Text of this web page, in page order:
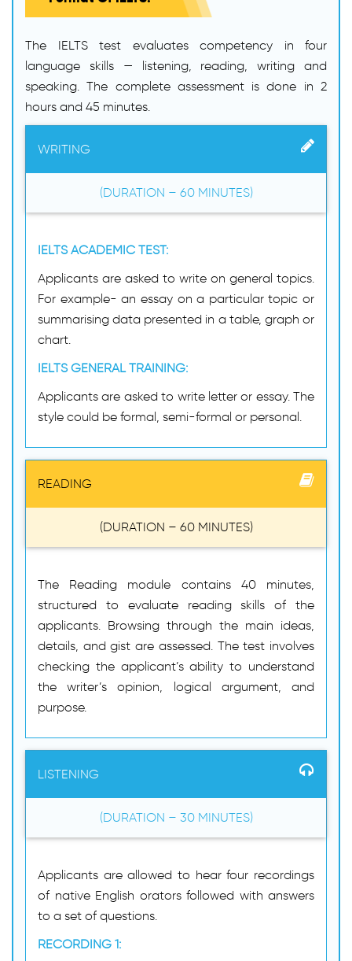
The IELTS test evaluates competency in four
language skills — listening, reading, writing and
speaking. The complete assessment is done in 2
hours and 45 minutes.
WRITING
(DURATION – 60 MINUTES)
IELTS ACADEMIC TEST:
Applicants are asked to write on general topics.
For example- an essay on a particular topic or
summarising data presented in a table, graph or
chart.
IELTS GENERAL TRAINING:
Applicants are asked to write letter or essay. The
style could be formal, semi-formal or personal.
READING
(DURATION – 60 MINUTES)
The Reading module contains 40 minutes,
structured to evaluate reading skills of the
applicants. Browsing through the main ideas,
details, and gist are assessed. The test involves
checking the applicant’s ability to understand
the writer’s opinion, logical argument, and
purpose.
LISTENING
(DURATION – 30 MINUTES)
Applicants are allowed to hear four recordings
of native English orators followed with answers
to a set of questions.
RECORDING 1: